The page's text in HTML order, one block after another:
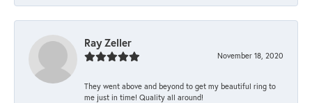
Ray Zeller
November 18, 2020
They went above and beyond to get my beautiful ring to
me just in time! Quality all around!